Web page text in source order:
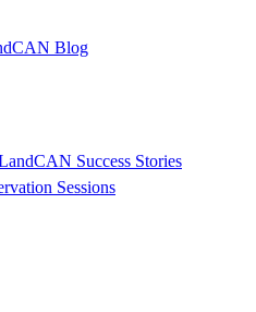
Blog
Success Stories
Sessions